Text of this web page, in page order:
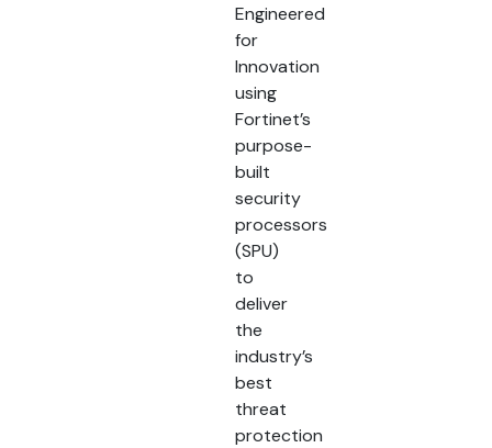
Engineered
for
Innovation
using
Fortinet’s
purpose-
built
security
processors
(SPU)
to
deliver
the
industry’s
best
threat
protection